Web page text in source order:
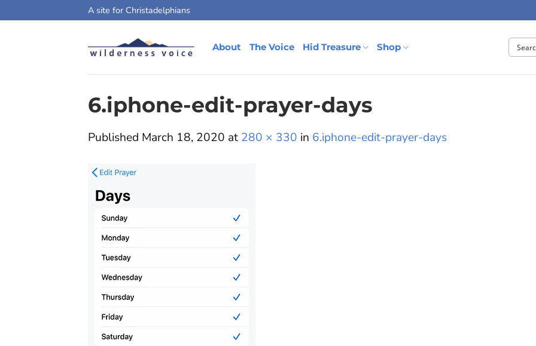
A site for Christadelphians
About The Voice Hid Treasure Shop
6.iphone-edit-prayer-days
Published March 18, 2020 at 280 × 330 in 6.iphone-edit-prayer-days